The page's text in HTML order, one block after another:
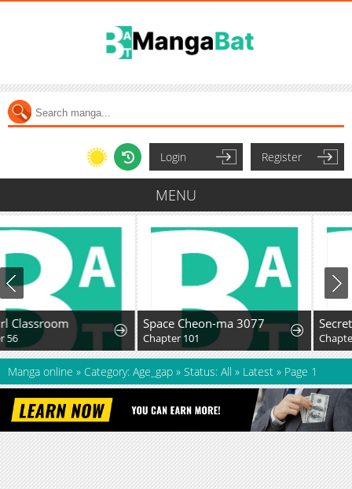
Login Register
MENU
Space Cheon-ma 3077
Chapter 101
Secret Family
Chapter 71
Manga online » Category: Age_gap » Status: All » Latest » Page 1